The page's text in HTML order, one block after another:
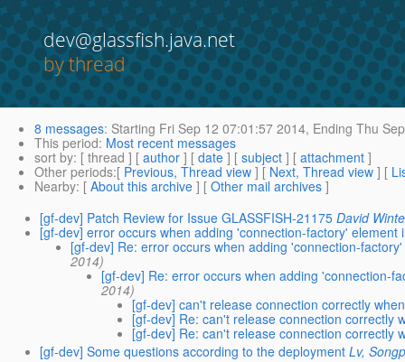
dev@glassfish.java.net
by thread
8 messages: Starting Fri Sep 12 07:01:57 2014, Ending Thu
This period: Most recent messages
sort by: [ thread ] [ author ] [ date ] [ subject ] [ attachment ]
Other periods:[ Previous, Thread view ] [ Next, Thread view ] [
Nearby: [ About this archive ] [ Other mail archives ]
[gf-dev] Patch Review for Issue GLASSFISH-21175 David
[gf-dev] error occurs when adding 'connection-factory'
[gf-dev] Re: error occurs when adding 'connection-
2014)
[gf-dev] Re: error occurs when adding 'connection-
2014)
[gf-dev] can't release connection correctly
[gf-dev] Re: can't release connection correctly
[gf-dev] Re: can't release connection correctly
[gf-dev] Some questions according to the deployment Lv,